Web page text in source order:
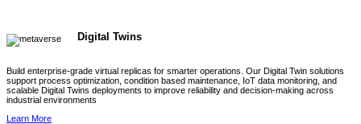
Digital Twins
Build enterprise-grade virtual replicas for smarter operations. Our Digital Twin solutions
support process optimization, condition based maintenance, IoT data monitoring, and
scalable Digital Twins deployments to improve reliability and decision-making across
industrial environments
Learn More